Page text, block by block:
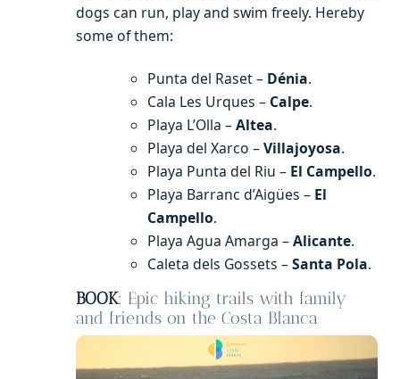
dogs can run, play and swim freely. Hereby
some of them:
Punta del Raset – Dénia.
Cala Les Urques – Calpe.
Playa L’Olla –Altea.
Playa del Xarco –Villajoyosa.
Playa Punta del Riu – El Campello.
Playa Barranc d’Aigües – El
Campello.
Playa Agua Amarga –Alicante.
Caleta dels Gossets –Santa Pola.
BOOK: Epic hiking trails with family
and friends on the Costa Blanca